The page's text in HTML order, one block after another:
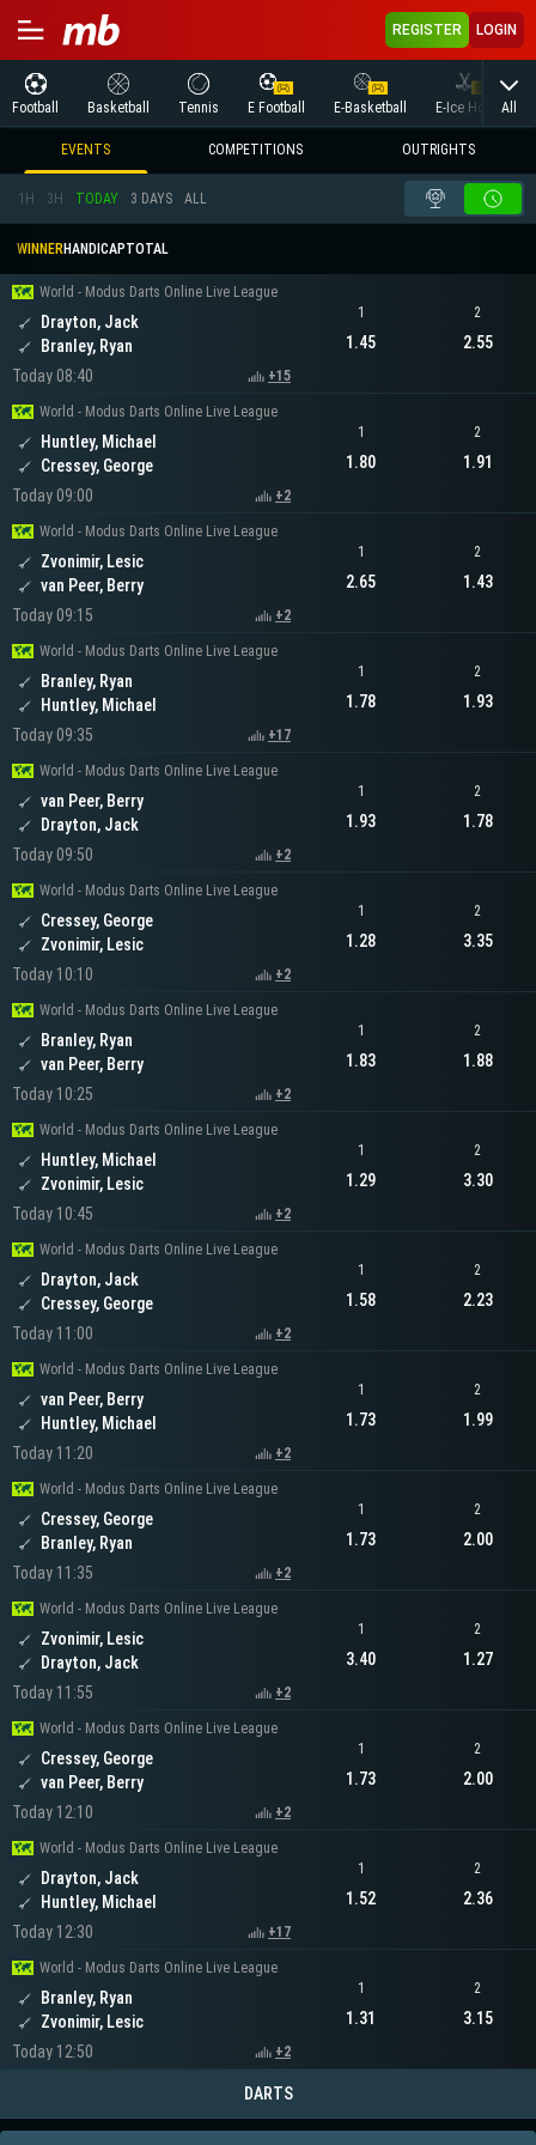
REGISTER LOGIN
Football Basketball Tennis E Football E-Basketball E-Ice Hockey
All
EVENTS COMPETITIONS OUTRIGHTS
1H 3H TODAY 3 DAYS ALL
WINNERHANDICAPTOTAL
World - Modus Darts Online Live League
Drayton, Jack
Branley, Ryan
Today 08:40
+15
1
1.45
2
2.55
World - Modus Darts Online Live League
Huntley, Michael
Cressey, George
Today 09:00
+2
1
1.80
2
1.91
World - Modus Darts Online Live League
Zvonimir, Lesic
van Peer, Berry
Today 09:15
+2
1
2.65
2
1.43
World - Modus Darts Online Live League
Branley, Ryan
Huntley, Michael
Today 09:35
+17
1
1.78
2
1.93
World - Modus Darts Online Live League
van Peer, Berry
Drayton, Jack
Today 09:50
+2
1
1.93
2
1.78
World - Modus Darts Online Live League
Cressey, George
Zvonimir, Lesic
Today 10:10
+2
1
1.28
2
3.35
World - Modus Darts Online Live League
Branley, Ryan
van Peer, Berry
Today 10:25
+2
1
1.83
2
1.88
World - Modus Darts Online Live League
Huntley, Michael
Zvonimir, Lesic
Today 10:45
+2
1
1.29
2
3.30
World - Modus Darts Online Live League
Drayton, Jack
Cressey, George
Today 11:00
+2
1
1.58
2
2.23
World - Modus Darts Online Live League
van Peer, Berry
Huntley, Michael
Today 11:20
+2
1
1.73
2
1.99
World - Modus Darts Online Live League
Cressey, George
Branley, Ryan
Today 11:35
+2
1
1.73
2
2.00
World - Modus Darts Online Live League
Zvonimir, Lesic
Drayton, Jack
Today 11:55
+2
1
3.40
2
1.27
World - Modus Darts Online Live League
Cressey, George
van Peer, Berry
Today 12:10
+2
1
1.73
2
2.00
World - Modus Darts Online Live League
Drayton, Jack
Huntley, Michael
Today 12:30
+17
1
1.52
2
2.36
World - Modus Darts Online Live League
Branley, Ryan
Zvonimir, Lesic
Today 12:50
+2
1
1.31
2
3.15
DARTS